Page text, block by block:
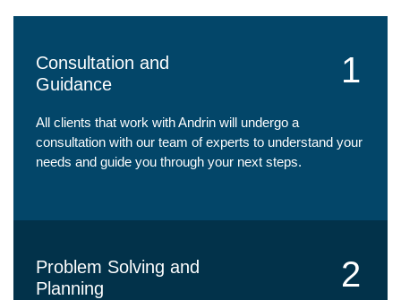
Consultation and
Guidance
1
All clients that work with Andrin will undergo a
consultation with our team of experts to understand your
needs and guide you through your next steps.
Problem Solving and
Planning
2